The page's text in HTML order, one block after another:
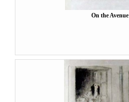
On the Avenue